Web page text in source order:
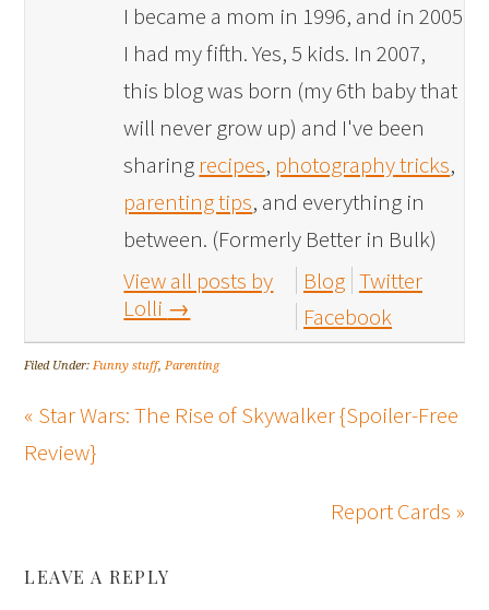
I became a mom in 1996, and in 2005
I had my fifth. Yes, 5 kids. In 2007,
this blog was born (my 6th baby that
will never grow up) and I've been
sharing recipes, photography tricks,
parenting tips, and everything in
between. (Formerly Better in Bulk)
View all posts by
Lolli →
Blog Twitter
Facebook
Filed Under:Funny stuff,Parenting
« Star Wars: The Rise of Skywalker {Spoiler-Free
Review}
Report Cards »
LEAVE A REPLY